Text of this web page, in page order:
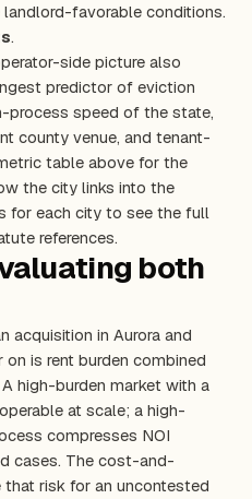
landlord-favorable conditions.
.
side picture also
predictor of eviction
process speed of the state,
county venue, and tenant-
table above for the
the city links into the
for each city to see the full
references.
both
acquisition in Aurora and
is rent burden combined
high-burden market with a
at scale; a high-
compresses NOI
cases. The cost-and-
risk for an uncontested